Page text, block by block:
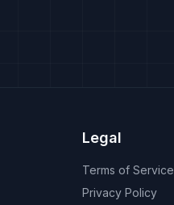
Legal
Terms of Service
Privacy Policy